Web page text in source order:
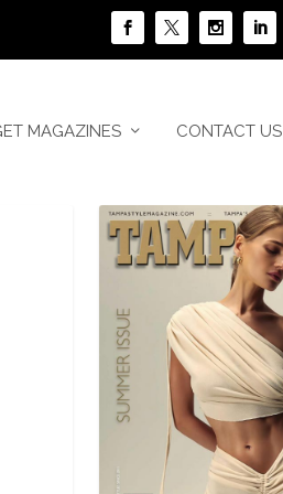
MAGAZINES CONTACT US